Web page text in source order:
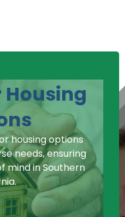
Housing
housing options
needs, ensuring
mind in Southern